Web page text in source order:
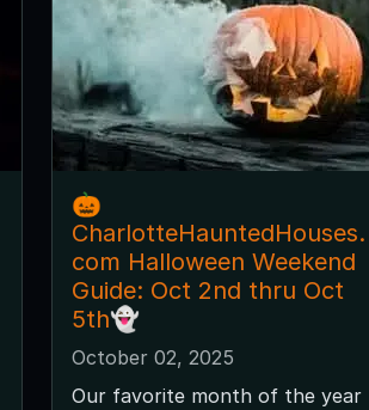
🎃
CharlotteHauntedHouses.
com Halloween Weekend
Guide: Oct 2nd thru Oct
5th👻
October 02, 2025
Our favorite month of the year